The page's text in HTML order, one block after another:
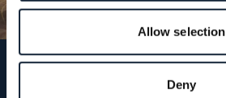
Allow selection
Deny